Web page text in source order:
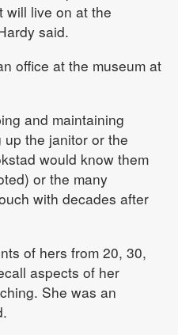
will live on at the
said.
office at the museum at
and maintaining
the janitor or the
would know them
or the many
with decades after
of hers from 20, 30,
aspects of her
She was an